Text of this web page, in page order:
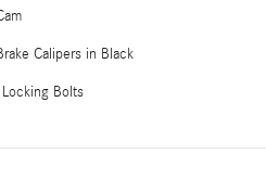
Calipers in Black
Bolts